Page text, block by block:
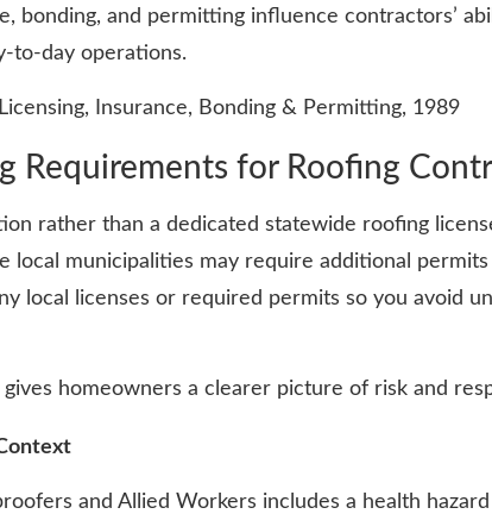
bonding, and permitting influence contractors’
to-day operations.
Insurance, Bonding & Permitting, 1989
Requirements for Roofing
rather than a dedicated statewide roofing
municipalities may require additional
local licenses or required permits so you avoid
homeowners a clearer picture of risk and
and Allied Workers includes a health